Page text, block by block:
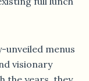
unveiled menus
visionary